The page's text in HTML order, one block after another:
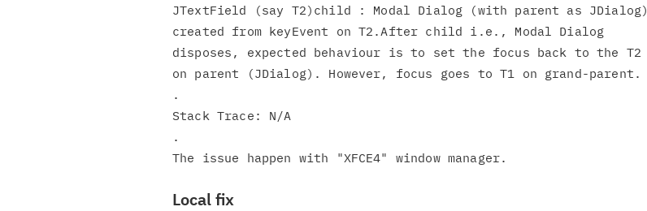
JTextField (say T2)child : Modal Dialog (with parent as JDialog)
created from keyEvent on T2.After child i.e., Modal Dialog
disposes, expected behaviour is to set the focus back to the T2
on parent (JDialog). However, focus goes to T1 on grand-parent.
.
Stack Trace: N/A
.
Local fix